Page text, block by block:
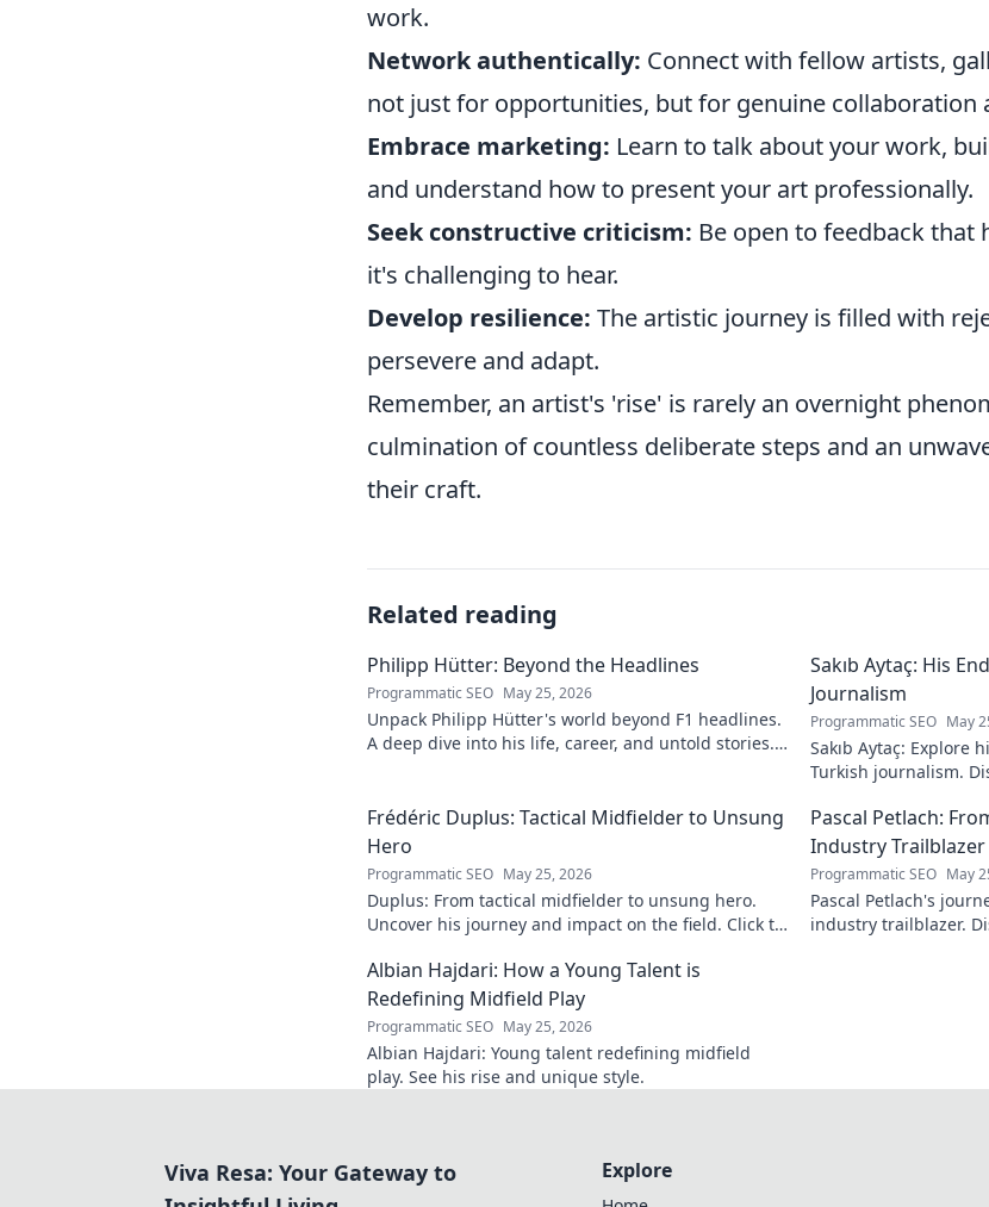
work.
Network authentically: Connect with fellow artists,
not just for opportunities, but for genuine collaboration
Embrace marketing: Learn to talk about your work,
and understand how to present your art professionally.
Seek constructive criticism: Be open to feedback that
it's challenging to hear.
Develop resilience: The artistic journey is filled with
persevere and adapt.
Remember, an artist's 'rise' is rarely an overnight
culmination of countless deliberate steps and an
their craft.
Related reading
Philipp Hütter: Beyond the Headlines
Programmatic SEO May 25, 2026
Unpack Philipp Hütter's world beyond F1 headlines.
A deep dive into his life, career, and untold stories.
Sakıb Aytaç: His
Journalism
Programmatic SEO May
Sakıb Aytaç: Explore
Turkish journalism.
Frédéric Duplus: Tactical Midfielder to Unsung
Hero
Programmatic SEO May 25, 2026
Duplus: From tactical midfielder to unsung hero.
Uncover his journey and impact on the field. Click to
Pascal Petlach:
Industry Trailblazer
Programmatic SEO May
Pascal Petlach's
industry trailblazer.
Albian Hajdari: How a Young Talent is
Redefining Midfield Play
Programmatic SEO May 25, 2026
Albian Hajdari: Young talent redefining midfield
play. See his rise and unique style.
Viva Resa: Your Gateway to
Explore